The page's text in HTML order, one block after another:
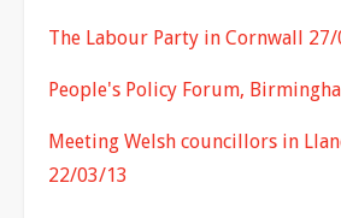
The Labour Party in Cornwall
People's Policy Forum,
Meeting Welsh councillors in
22/03/13